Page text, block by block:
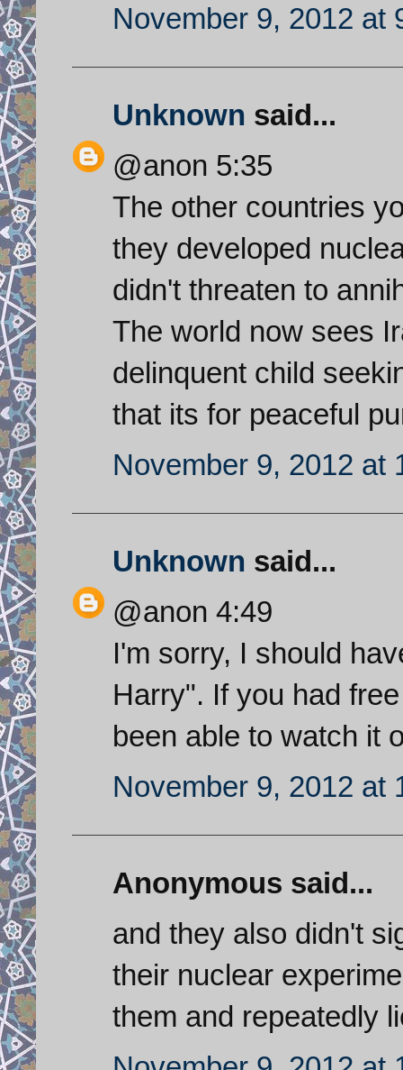
November 9, 2012 at
Unknown said...
@anon 5:35
The other countries
they developed
didn't threaten to
The world now sees
delinquent child
that its for peaceful
November 9, 2012 at
Unknown said...
@anon 4:49
I'm sorry, I should
Harry". If you had
been able to watch it
November 9, 2012 at
Anonymous said...
and they also didn't
their nuclear
them and repeatedly